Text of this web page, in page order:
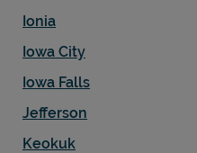
Ionia
Iowa City
Iowa Falls
Jefferson
Keokuk